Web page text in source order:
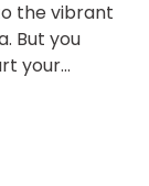
the vibrant
But you
your